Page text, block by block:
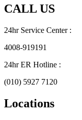
CALL US
24hr Service Center :
4008-919191
24hr ER Hotline :
(010) 5927 7120
Locations